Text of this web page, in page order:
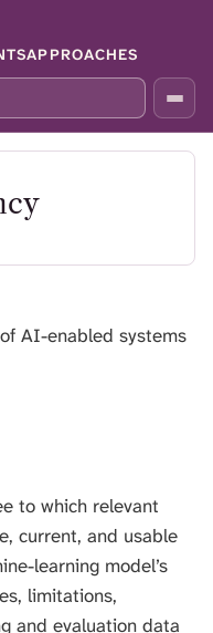
APPROACHES
P
R
E
S
O
H
I
S
A
AI-enabled systems
to which relevant
current, and usable
learning model’s
limitations,
and evaluation data